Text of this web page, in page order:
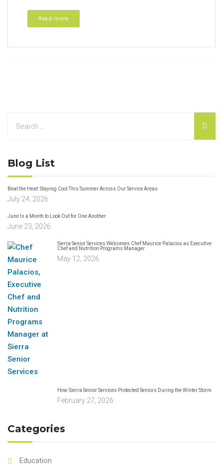
Read more
Blog List
Beat the Heat: Staying Cool This Summer Across Our Service Areas
July 24, 2026
June Is a Month to Look Out for One Another
June 23, 2026
Sierra Senior Services Welcomes Chef Maurice Palacios as Executive
Chef and Nutrition Programs Manager
May 12, 2026
How Sierra Senior Services Protected Seniors During the Winter Storm
February 27, 2026
Categories
Education